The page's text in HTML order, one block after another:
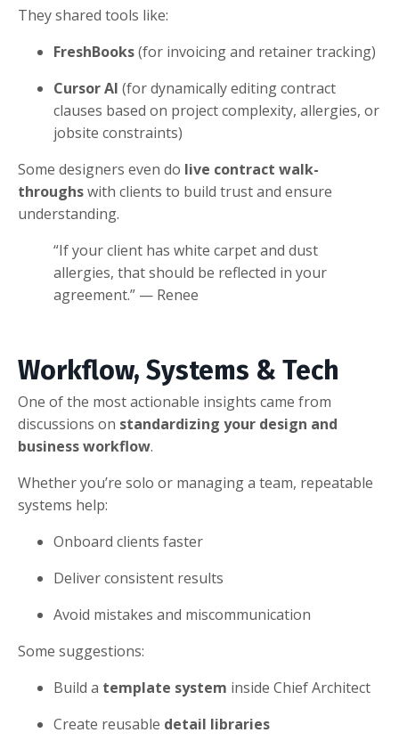
They shared tools like:
FreshBooks(for invoicing and retainer tracking)
Cursor AI (for dynamically editing contract
clauses based on project complexity, allergies, or
jobsite constraints)
Some designers even do live contract walk-
throughswith clients to build trust and ensure
understanding.
“If your client has white carpet and dust
allergies, that should be reflected in your
agreement.” — Renee
Workflow, Systems & Tech
One of the most actionable insights came from
discussions on standardizing your design and
business workflow.
Whether you’re solo or managing a team, repeatable
systems help:
Onboard clients faster
Deliver consistent results
Avoid mistakes and miscommunication
Some suggestions:
Build a template system inside Chief Architect
Create reusable detail libraries